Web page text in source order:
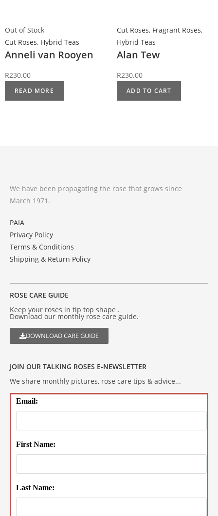
Out of Stock
Cut Roses, Hybrid Teas
Anneli van Rooyen
R230.00
READ MORE
Cut Roses, Fragrant Roses,
Hybrid Teas
Alan Tew
R230.00
ADD TO CART
We have been propagating the rose that grows since
March 1971.
PAIA
Privacy Policy
Terms & Conditions
Shipping & Return Policy
ROSE CARE GUIDE
Keep your roses in tip top shape .
Download our monthly rose care guide.
DOWNLOAD CARE GUIDE
JOIN OUR TALKING ROSES E-NEWSLETTER
We share monthly pictures, rose care tips & advice...
Email:
First Name:
Last Name: